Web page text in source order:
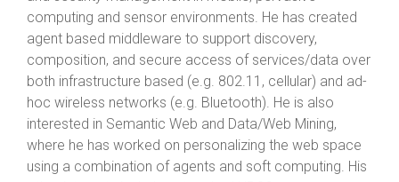
computing and sensor environments. He has created
agent based middleware to support discovery,
composition, and secure access of services/data over
both infrastructure based (e.g. 802.11, cellular) and ad-
hoc wireless networks (e.g. Bluetooth). He is also
interested in Semantic Web and Data/Web Mining,
where he has worked on personalizing the web space
using a combination of agents and soft computing. His